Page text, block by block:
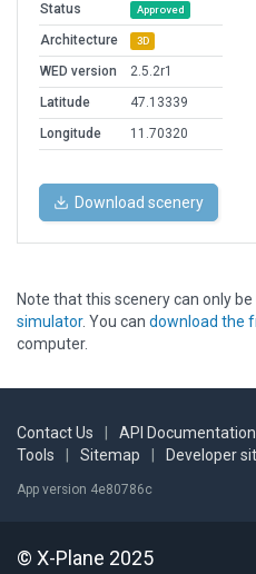
Status
Approved
Architecture 3D
WED version
2.5.2r1
Latitude
47.13339
Longitude
11.70320
Download scenery
Note that this scenery can only
simulator. You can download the
computer.
Contact Us API Documentation
Tools
Sitemap Developer
App version 4e80786c
© X-Plane 2025